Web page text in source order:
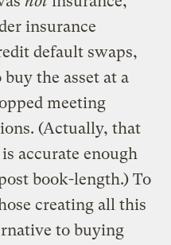
insurance
default swaps,
the asset at a
meeting
(Actually, that
accurate enough
book-length.) To
creating all this
to buying